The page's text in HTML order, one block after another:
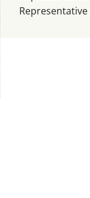
Representative